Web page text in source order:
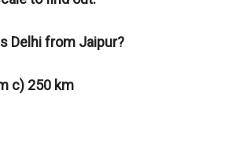
Delhi from Jaipur?
c) 250 km